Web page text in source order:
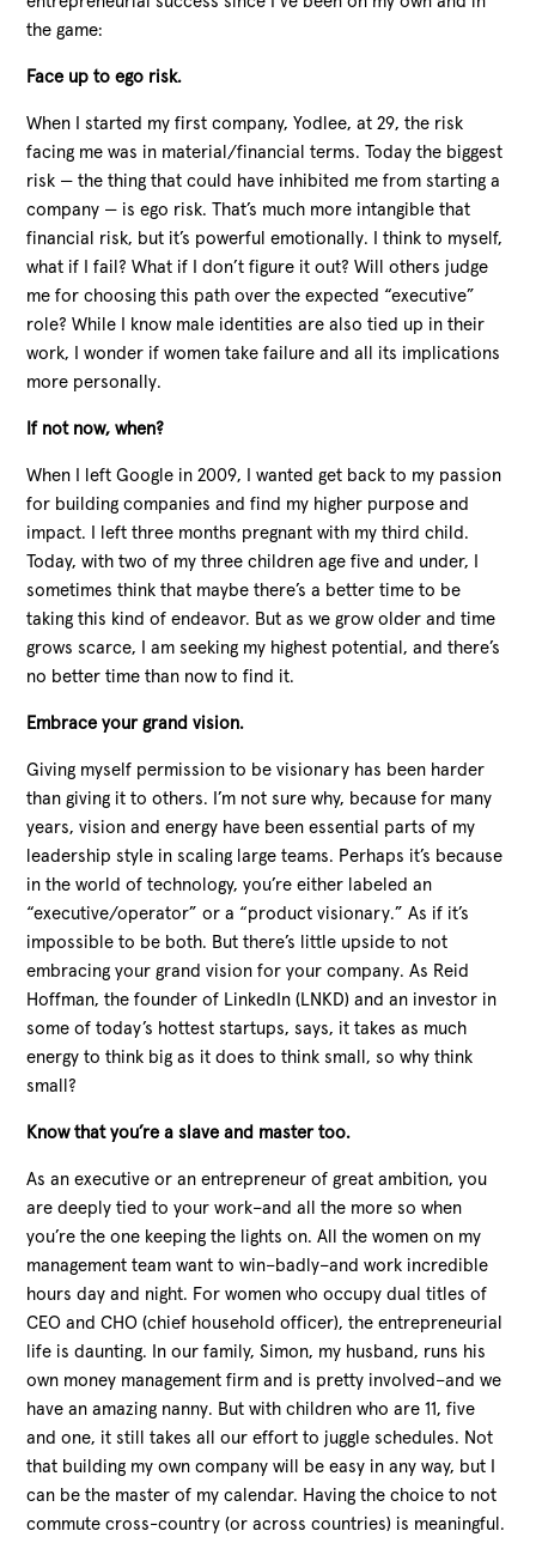
the game:
Face up to ego risk.
When I started my first company, Yodlee, at 29, the risk
facing me was in material/financial terms. Today the biggest
risk — the thing that could have inhibited me from starting a
company — is ego risk. That’s much more intangible that
financial risk, but it’s powerful emotionally. I think to myself,
what if I fail? What if I don’t figure it out? Will others judge
me for choosing this path over the expected “executive”
role? While I know male identities are also tied up in their
work, I wonder if women take failure and all its implications
more personally.
If not now, when?
When I left Google in 2009, I wanted get back to my passion
for building companies and find my higher purpose and
impact. I left three months pregnant with my third child.
Today, with two of my three children age five and under, I
sometimes think that maybe there’s a better time to be
taking this kind of endeavor. But as we grow older and time
grows scarce, I am seeking my highest potential, and there’s
no better time than now to find it.
Embrace your grand vision.
Giving myself permission to be visionary has been harder
than giving it to others. I’m not sure why, because for many
years, vision and energy have been essential parts of my
leadership style in scaling large teams. Perhaps it’s because
in the world of technology, you’re either labeled an
“executive/operator” or a “product visionary.” As if it’s
impossible to be both. But there’s little upside to not
embracing your grand vision for your company. As Reid
Hoffman, the founder of LinkedIn (LNKD) and an investor in
some of today’s hottest startups, says, it takes as much
energy to think big as it does to think small, so why think
small?
Know that you’re a slave and master too.
As an executive or an entrepreneur of great ambition, you
are deeply tied to your work–and all the more so when
you’re the one keeping the lights on. All the women on my
management team want to win–badly–and work incredible
hours day and night. For women who occupy dual titles of
CEO and CHO (chief household officer), the entrepreneurial
life is daunting. In our family, Simon, my husband, runs his
own money management firm and is pretty involved–and we
have an amazing nanny. But with children who are 11, five
and one, it still takes all our effort to juggle schedules. Not
that building my own company will be easy in any way, but I
can be the master of my calendar. Having the choice to not
commute cross-country (or across countries) is meaningful.